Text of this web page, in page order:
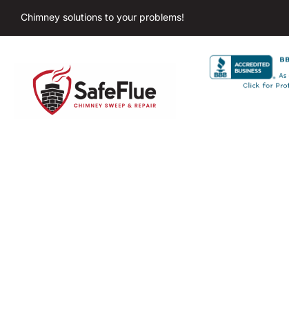
Chimney solutions to your problems!